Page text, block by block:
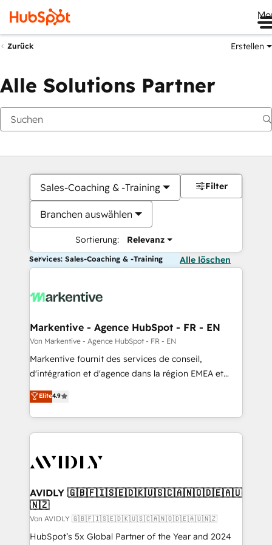
Zurück Erstellen
Alle Solutions Partner
Sales-Coaching & -Training
Branchen auswählen
Sortierung: Relevanz
Filter
Services: Sales-Coaching & -Training Alle löschen
Markentive - Agence HubSpot - FR - EN
Von Markentive - Agence HubSpot - FR - EN
Markentive fournit des services de conseil,
d'intégration et d'agence dans la région EMEA et
North America. Avec plus de 115 experts en
marketing automation, Growth, Revops, CRM et
webdesign. Markentive is both a consulting firm, a
digital agency and an integrator. With over 115
CRM and webdesign (We focus on EMEA - USA
Elite4.9
AVIDLY 🇬🇧🇫🇮🇸🇪🇩🇰🇺🇸🇨🇦🇳🇴🇩🇪🇦🇺
🇳🇿
Von AVIDLY 🇬🇧🇫🇮🇸🇪🇩🇰🇺🇸🇨🇦🇳🇴🇩🇪🇦🇺🇳🇿
HubSpot’s 5x Global Partner of the Year and 2024